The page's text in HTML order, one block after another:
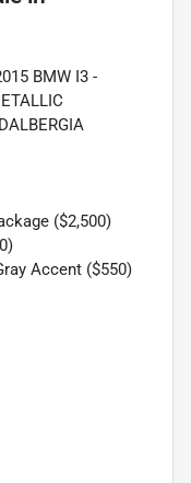
BMW I3 -
($2,500)
Accent ($550)